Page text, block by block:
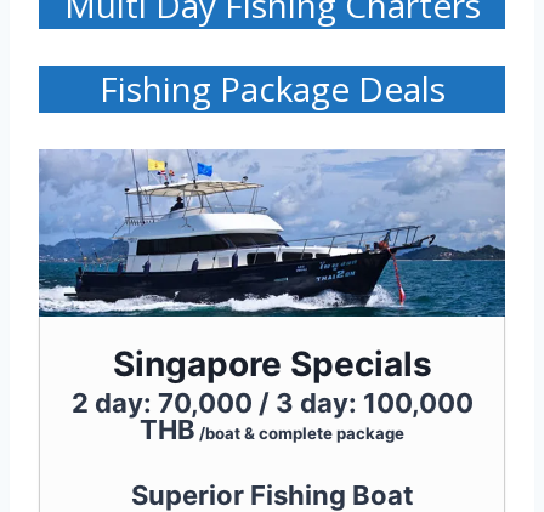
Fishing Package Deals
Singapore Specials
2 day: 70,000 / 3 day: 100,000
THB /boat & complete package
Superior Fishing Boat